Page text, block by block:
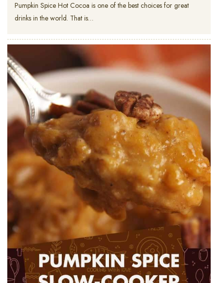
Pumpkin Spice Hot Cocoa is one of the best choices for great
drinks in the world. That is…